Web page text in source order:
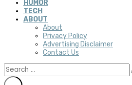
HUMOR
TECH
ABOUT
About
Privacy Policy
Advertising Disclaimer
Contact Us